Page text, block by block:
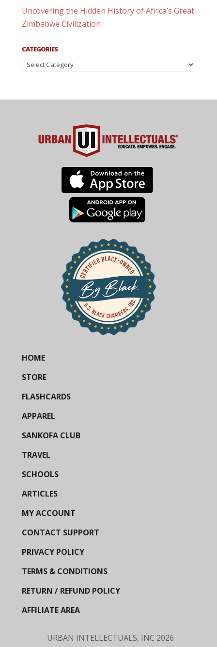
Uncovering the Hidden History of Africa’s Great
Zimbabwe Civilization
CATEGORIES
Categories
HOME
STORE
FLASHCARDS
APPAREL
SANKOFA CLUB
TRAVEL
SCHOOLS
ARTICLES
MY ACCOUNT
CONTACT SUPPORT
PRIVACY POLICY
TERMS & CONDITIONS
RETURN / REFUND POLICY
AFFILIATE AREA
URBAN INTELLECTUALS, INC 2026